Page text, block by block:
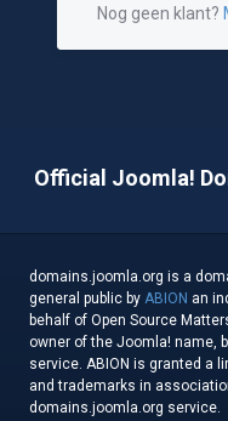
Nog geen klant?
Official Joomla!
domains.joomla.org is a
general public by ABION an
behalf of Open Source
owner of the Joomla! name,
service. ABION is granted a
and trademarks in
domains.joomla.org service.